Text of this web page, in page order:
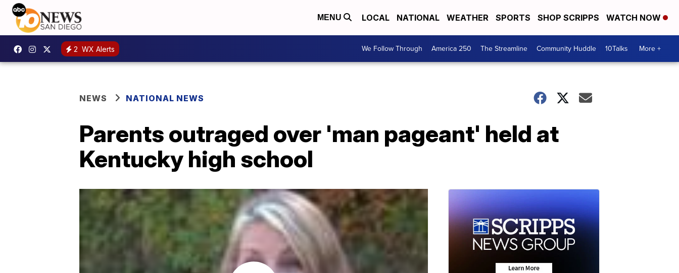
MENU LOCAL NATIONAL WEATHER SPORTS SHOP SCRIPPS WATCH NOW
2 WX Alerts We Follow Through America 250 The Streamline Community Huddle 10Talks More +
NEWS NATIONAL NEWS
Parents outraged over 'man pageant' held at
Kentucky high school